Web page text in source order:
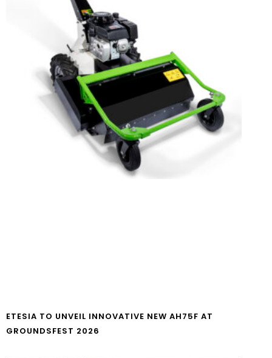
ETESIA TO UNVEIL INNOVATIVE NEW AH75F AT
GROUNDSFEST 2026